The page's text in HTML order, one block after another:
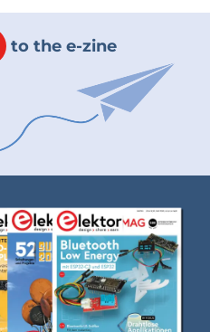
to the e-zine